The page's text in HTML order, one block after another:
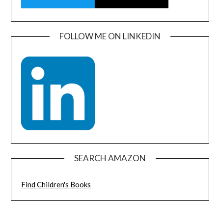
FOLLOW ME ON LINKEDIN
SEARCH AMAZON
Find Children's Books